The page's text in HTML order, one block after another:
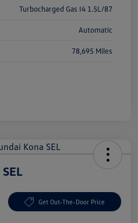
Turbocharged Gas I4 1.5L/87
Automatic
78,695 Miles
Get Out-The-Door Price